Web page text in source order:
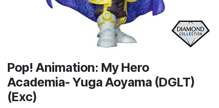
Pop! Animation: My Hero
Academia- Yuga Aoyama (DGLT)
(Exc)